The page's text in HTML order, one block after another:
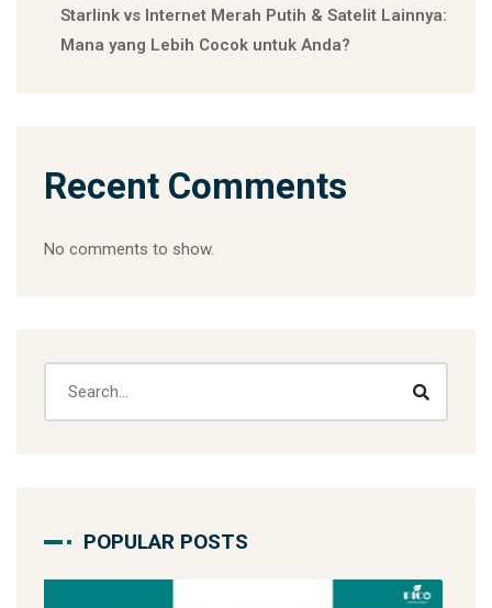
Starlink vs Internet Merah Putih & Satelit Lainnya:
Mana yang Lebih Cocok untuk Anda?
Recent Comments
No comments to show.
POPULAR POSTS